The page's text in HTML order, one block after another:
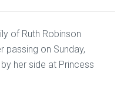
of Ruth Robinson
passing on Sunday,
her side at Princess